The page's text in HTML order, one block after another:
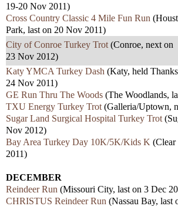
19-20 Nov 2011)
Cross Country Classic 4 Mile Fun Run
Park, last on 20 Nov 2011)
City of Conroe Turkey Trot (Conroe, next on
23 Nov 2012)
Katy YMCA Turkey Dash (Katy, held
24 Nov 2011)
GE Run Thru The Woods (The Woodlands,
TXU Energy Turkey Trot (Galleria/Uptown,
Sugar Land Surgical Hospital Turkey Trot
Nov 2012)
Bay Area Turkey Day 10K/5K/Kids K (Clear
2011)
DECEMBER
Reindeer Run (Missouri City, last on 3 Dec
CHRISTUS Reindeer Run (Nassau Bay, last